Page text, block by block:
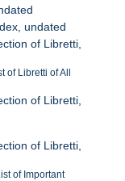
undated
of Libretti,
of Libretti of All
of Libretti,
of Libretti,
of Important